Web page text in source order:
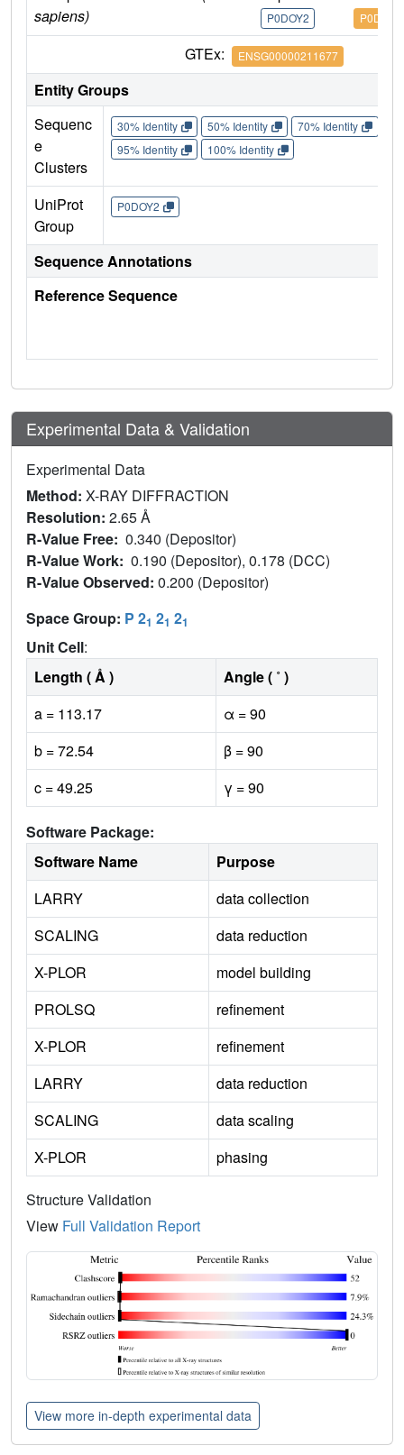
sapiens)
P0DOY2 P0DOY2
GTEx: ENSG00000211677
Entity Groups
Sequenc
e
Clusters
30% Identity 50% Identity 70% Identity
95% Identity
100% Identity
UniProt
Group
P0DOY2
Sequence Annotations
Reference Sequence
Experimental Data & Validation
Experimental Data
Method: X-RAY DIFFRACTION
Resolution: 2.65 Å
R-Value Free: 0.340 (Depositor)
R-Value Work: 0.190 (Depositor), 0.178 (DCC)
R-Value Observed: 0.200 (Depositor)
Space Group: P 21 21 21
Unit Cell:
Length ( Å )
Angle ( ˚ )
a = 113.17
α = 90
b = 72.54
β = 90
c = 49.25
γ = 90
Software Package:
Software Name
Purpose
LARRY
data collection
SCALING
data reduction
X-PLOR
model building
PROLSQ
refinement
X-PLOR
refinement
LARRY
data reduction
SCALING
data scaling
X-PLOR
phasing
Structure Validation
View Full Validation Report
View more in-depth experimental data